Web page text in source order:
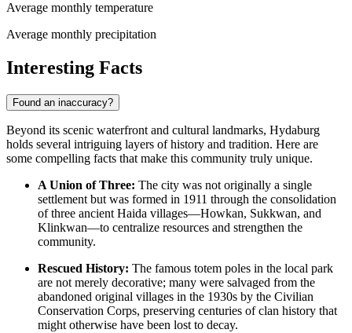
Average monthly temperature
Average monthly precipitation
Interesting Facts
Found an inaccuracy?
Beyond its scenic waterfront and cultural landmarks, Hydaburg
holds several intriguing layers of history and tradition. Here are
some compelling facts that make this community truly unique.
A Union of Three: The city was not originally a single
settlement but was formed in 1911 through the consolidation
of three ancient Haida villages—Howkan, Sukkwan, and
Klinkwan—to centralize resources and strengthen the
community.
Rescued History: The famous totem poles in the local park
are not merely decorative; many were salvaged from the
abandoned original villages in the 1930s by the Civilian
Conservation Corps, preserving centuries of clan history that
might otherwise have been lost to decay.